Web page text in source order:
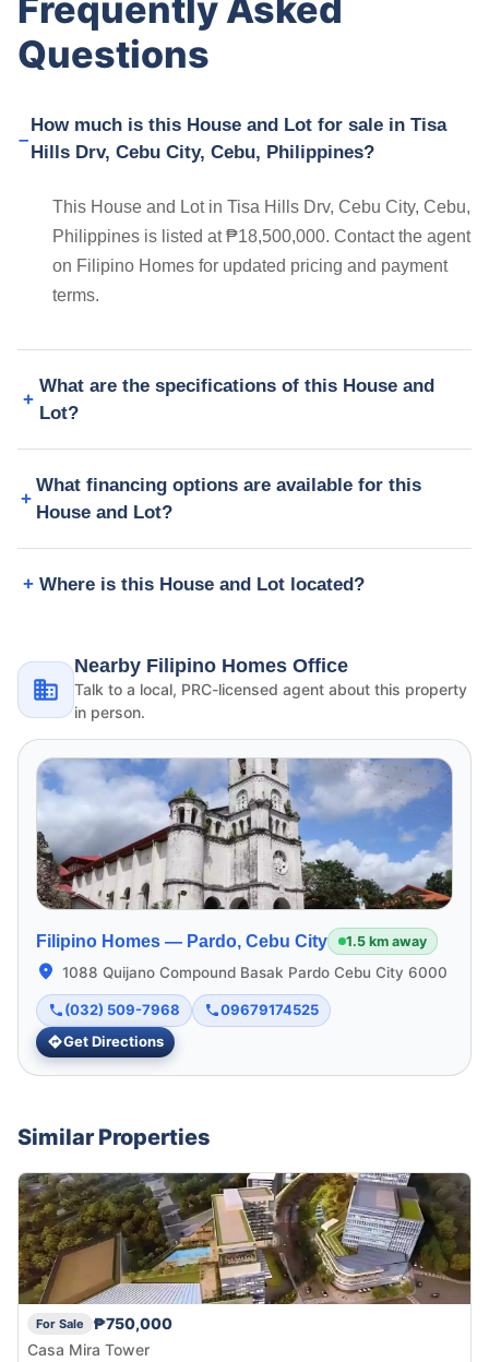
Frequently Asked
Questions
How much is this House and Lot for sale in Tisa
Hills Drv, Cebu City, Cebu, Philippines?
This House and Lot in Tisa Hills Drv, Cebu City, Cebu,
Philippines is listed at ₱18,500,000. Contact the agent
on Filipino Homes for updated pricing and payment
terms.
What are the specifications of this House and
Lot?
What financing options are available for this
House and Lot?
Where is this House and Lot located?
Nearby Filipino Homes Office
Talk to a local, PRC-licensed agent about this property
in person.
Filipino Homes — Pardo, Cebu City 1.5 km away
1088 Quijano Compound Basak Pardo Cebu City 6000
(032) 509-7968
09679174525
Get Directions
Similar Properties
For Sale
₱750,000
Casa Mira Tower